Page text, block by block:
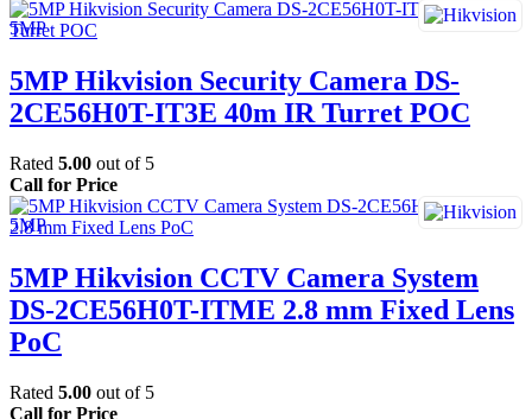
5MP Hikvision Security Camera DS-
2CE56H0T-IT3E 40m IR Turret POC
Rated 5.00 out of 5
Call for Price
5MP Hikvision CCTV Camera System
DS-2CE56H0T-ITME 2.8 mm Fixed Lens
PoC
Rated 5.00 out of 5
Call for Price